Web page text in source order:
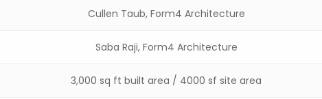
Cullen Taub, Form4 Architecture
Saba Raji, Form4 Architecture
3,000 sq ft built area / 4000 sf site area